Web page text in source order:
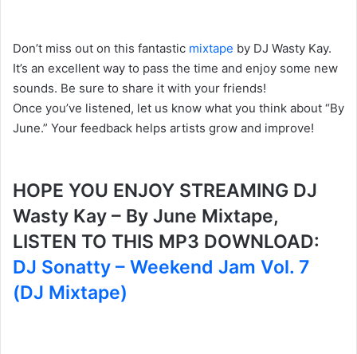
Don’t miss out on this fantastic mixtape by DJ Wasty Kay.
It’s an excellent way to pass the time and enjoy some new
sounds. Be sure to share it with your friends!
Once you’ve listened, let us know what you think about “By
June.” Your feedback helps artists grow and improve!
HOPE YOU ENJOY STREAMING DJ
Wasty Kay – By June Mixtape,
LISTEN TO THIS MP3 DOWNLOAD:
DJ Sonatty – Weekend Jam Vol. 7
(DJ Mixtape)